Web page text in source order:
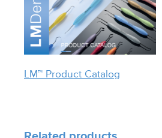
LM™ Product Catalog